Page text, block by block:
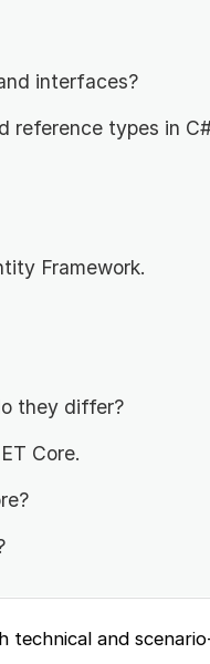
interfaces?
reference types in
Framework.
they differ?
Core.
technical and